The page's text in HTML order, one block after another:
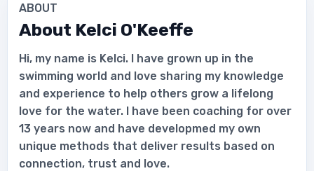
ABOUT
About Kelci O'Keeffe
Hi, my name is Kelci. I have grown up in the
swimming world and love sharing my knowledge
and experience to help others grow a lifelong
love for the water. I have been coaching for over
13 years now and have developmed my own
unique methods that deliver results based on
connection, trust and love.